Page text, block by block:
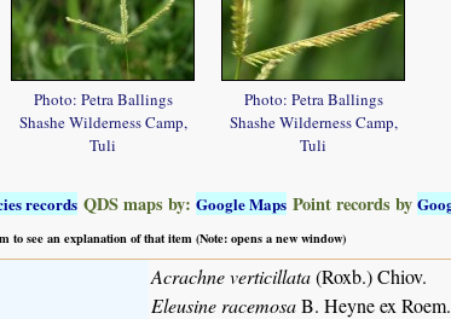
Photo: Petra Ballings
Shashe Wilderness Camp,
Tuli
Photo: Petra Ballings
Shashe Wilderness Camp,
Tuli
records QDS maps by: Google Maps Point records by
to see an explanation of that item (Note: opens a new window)
Acrachne verticillata(Roxb.) Chiov.
Eleusine racemosaB. Heyne ex